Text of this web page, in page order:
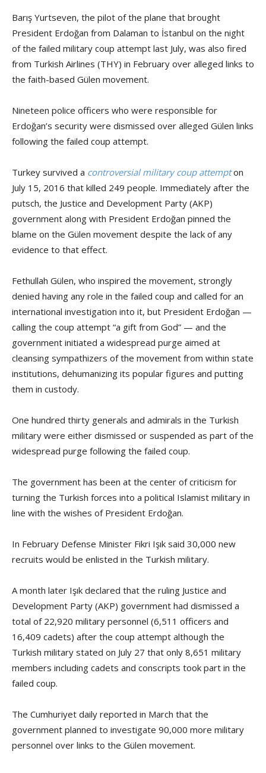
Barış Yurtseven, the pilot of the plane that brought
President Erdoğan from Dalaman to İstanbul on the night
of the failed military coup attempt last July, was also fired
from Turkish Airlines (THY) in February over alleged links to
the faith-based Gülen movement.
Nineteen police officers who were responsible for
Erdoğan’s security were dismissed over alleged Gülen links
following the failed coup attempt.
Turkey survived a controversial military coup attempton
July 15, 2016 that killed 249 people. Immediately after the
putsch, the Justice and Development Party (AKP)
government along with President Erdoğan pinned the
blame on the Gülen movement despite the lack of any
evidence to that effect.
Fethullah Gülen, who inspired the movement, strongly
denied having any role in the failed coup and called for an
international investigation into it, but President Erdoğan —
calling the coup attempt “a gift from God” — and the
government initiated a widespread purge aimed at
cleansing sympathizers of the movement from within state
institutions, dehumanizing its popular figures and putting
them in custody.
One hundred thirty generals and admirals in the Turkish
military were either dismissed or suspended as part of the
widespread purge following the failed coup.
The government has been at the center of criticism for
turning the Turkish forces into a political Islamist military in
line with the wishes of President Erdoğan.
In February Defense Minister Fikri Işık said 30,000 new
recruits would be enlisted in the Turkish military.
A month later Işık declared that the ruling Justice and
Development Party (AKP) government had dismissed a
total of 22,920 military personnel (6,511 officers and
16,409 cadets) after the coup attempt although the
Turkish military stated on July 27 that only 8,651 military
members including cadets and conscripts took part in the
failed coup.
The Cumhuriyet daily reported in March that the
government planned to investigate 90,000 more military
personnel over links to the Gülen movement.